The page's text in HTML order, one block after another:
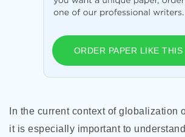
ORDER PAPER LIKE THIS
In the current context of globalization
it is especially important to